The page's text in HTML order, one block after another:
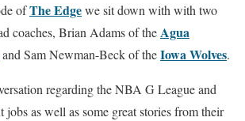
ofThe Edgewe sit down with with two
coaches, Brian Adams of theAgua
and Sam Newman-Beck of theIowa Wolves.
regarding the NBA G League and
jobs as well as some great stories from their